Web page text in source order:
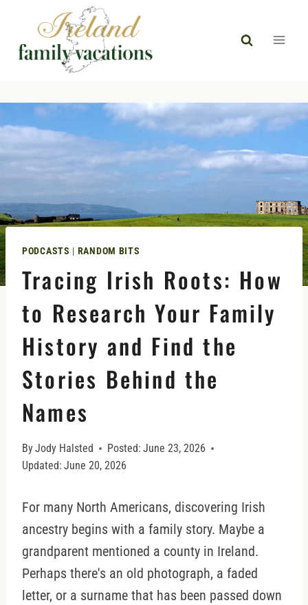
content
PODCASTS | RANDOM BITS
Tracing Irish Roots: How
to Research Your Family
History and Find the
Stories Behind the
Names
ByJody Halsted Posted: June 23, 2026
Updated: June 20, 2026
For many North Americans, discovering Irish
ancestry begins with a family story. Maybe a
grandparent mentioned a county in Ireland.
Perhaps there's an old photograph, a faded
letter, or a surname that has been passed down